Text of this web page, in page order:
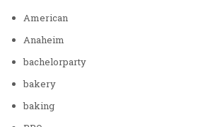
American
Anaheim
bachelorparty
bakery
baking